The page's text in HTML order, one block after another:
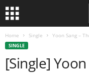
Home Single Yoon Sang –
SINGLE
[Single]